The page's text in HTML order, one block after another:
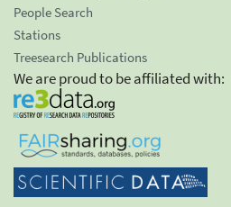
People Search
Stations
Treesearch Publications
We are proud to be affiliated with: